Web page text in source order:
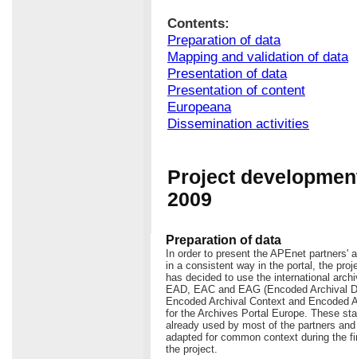
Contents:
Preparation of data
Mapping and validation of data
Presentation of data
Presentation of content
Europeana
Dissemination activities
Project
2009
Preparation of data
In order to present the APEnet partners'
in a consistent way in the portal, the
has decided to use the international
EAD, EAC and EAG (Encoded Archival
Encoded Archival Context and Encoded
for the Archives Portal Europe. These
already used by most of the partners
adapted for common context during the
the project.